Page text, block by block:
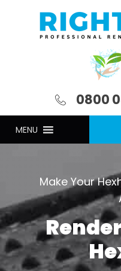
0800
MENU
Make Your